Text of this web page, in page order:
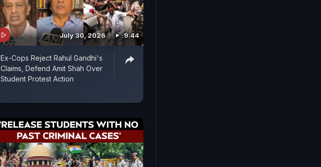
July 30, 2026 9:44
Ex-Cops Reject Rahul Gandhi's
Claims, Defend Amit Shah Over
Student Protest Action